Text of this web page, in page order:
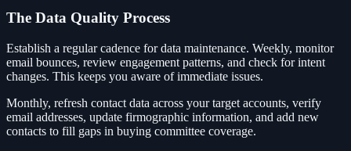
The Data Quality Process
Establish a regular cadence for data maintenance. Weekly, monitor
email bounces, review engagement patterns, and check for intent
changes. This keeps you aware of immediate issues.
Monthly, refresh contact data across your target accounts, verify
email addresses, update firmographic information, and add new
contacts to fill gaps in buying committee coverage.